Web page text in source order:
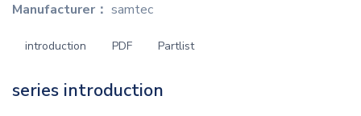
Manufacturer： samtec
introduction PDF Partlist
series introduction